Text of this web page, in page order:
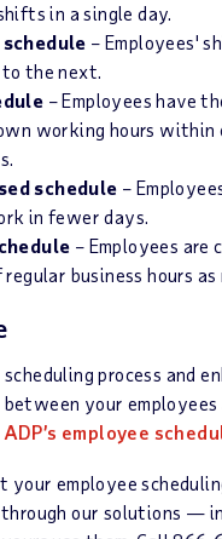
in a single day.
– Employees'
the next.
– Employees have
working hours within
schedule –
in fewer days.
– Employees are
business hours as
process and
between your
ADP’s employee
your employee
our solutions —